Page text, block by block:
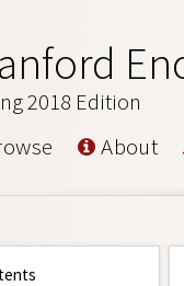
2018 Edition
About